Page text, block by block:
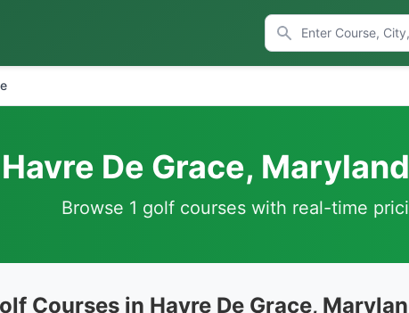
Havre De Grace,
Browse 1 golf courses with real-time
Courses in Havre De Grace,